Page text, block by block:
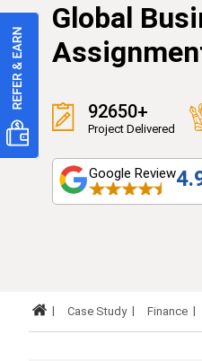
Global
92650+
Project Delivered
Google Review
Case Study Finance